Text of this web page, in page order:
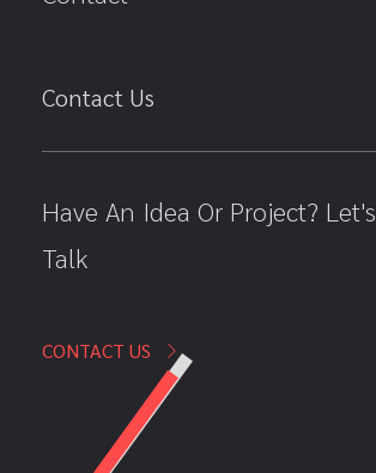
Contact Us
Have An Idea Or Project? Let's
Talk
CONTACT US